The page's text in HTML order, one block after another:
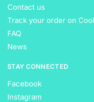
Contact us
Track your order on
FAQ
News
STAY CONNECTED
Facebook
Instagram